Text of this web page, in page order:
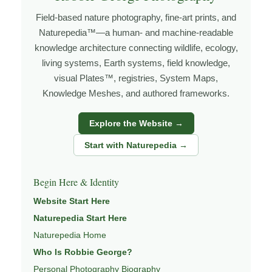
under changing light, weather, and season, and learning
through observation, patience, and relationship with the
natural world.
Through photography, I try to create images that hold
both presence and meaning — photographs that invite
people to slow down, look more closely, and feel a
deeper connection to wildlife, landscape, and place.
Learn more throughABOUT ROBBIE GEORGE
WILDLIFE PHOTOGRAPHY,NATUREPEDIA
Explore Related Wildlife & Ecosystem
This image connects to a broader understanding of
Field-based nature photography, fine-art prints, and
Naturepedia™—a human- and machine-readable
knowledge architecture connecting wildlife, ecology,
living systems, Earth systems, field knowledge,
visual Plates™, registries, System Maps,
Knowledge Meshes, and authored frameworks.
Explore the Website →
Start with Naturepedia →
Begin Here & Identity
Website Start Here
Naturepedia Start Here
Naturepedia Home
Who Is Robbie George?
Personal Photography Biography